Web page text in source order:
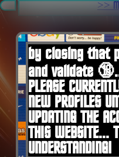
.
>>
by closing that
and validate 🔞...
PLEASE
NEW PROFILES
UPDATING THE
THIS WEBSITE...
UNDERSTANDING!